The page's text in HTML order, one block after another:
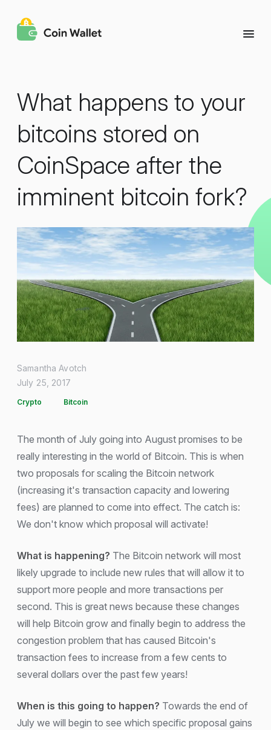
What happens to your
bitcoins stored on
CoinSpace after the
imminent bitcoin fork?
Samantha Avotch
July 25, 2017
Crypto Bitcoin
The month of July going into August promises to be
really interesting in the world of Bitcoin. This is when
two proposals for scaling the Bitcoin network
(increasing it's transaction capacity and lowering
fees) are planned to come into effect. The catch is:
We don't know which proposal will activate!
What is happening? The Bitcoin network will most
likely upgrade to include new rules that will allow it to
support more people and more transactions per
second. This is great news because these changes
will help Bitcoin grow and finally begin to address the
congestion problem that has caused Bitcoin's
transaction fees to increase from a few cents to
several dollars over the past few years!
When is this going to happen? Towards the end of
July we will begin to see which specific proposal gains